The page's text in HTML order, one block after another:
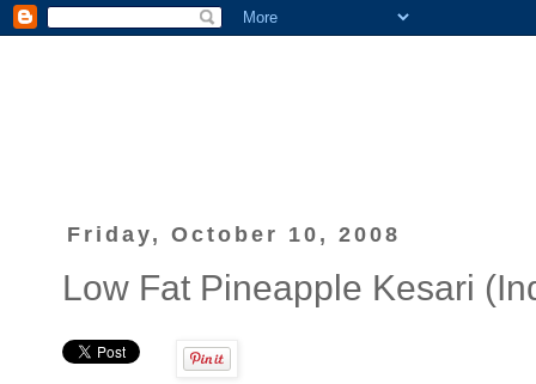
Friday, October 10, 2008
Low Fat Pineapple Kesari